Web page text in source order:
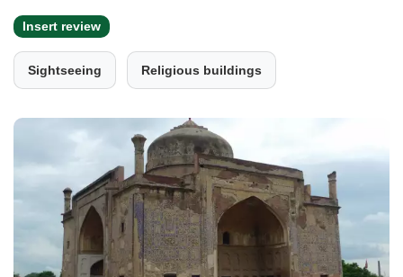
Insert review
Sightseeing Religious buildings